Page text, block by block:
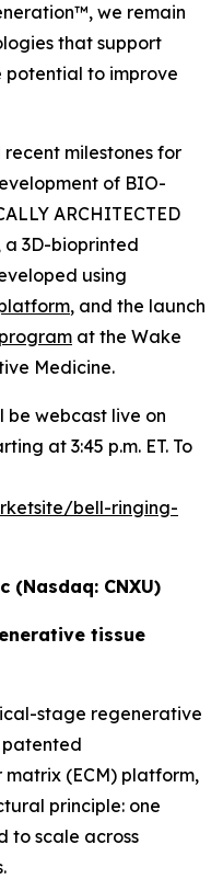
we remain
that support
to improve
milestones for
of BIO-
ARCHITECTED
a 3D-bioprinted
using
, and the launch
at the Wake
Medicine.
be webcast live on
at 3:45 p.m. ET. To
bell-ringing-
(Nasdaq: CNXU)
tissue
stage regenerative
patented
(ECM) platform,
principle: one
to scale across